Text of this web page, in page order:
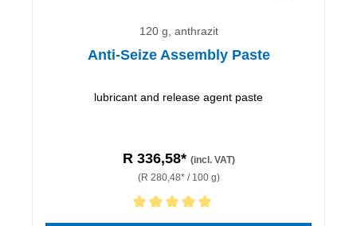
120 g, anthrazit
Anti-Seize Assembly Paste
lubricant and release agent paste
R 336,58* (incl. VAT)
(R 280,48* / 100 g)
Average rating of 5 out of 5 stars